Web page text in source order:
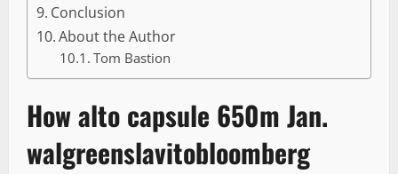
Conclusion
About the Author
Tom Bastion
How alto capsule 650m Jan.
walgreenslavitobloomberg